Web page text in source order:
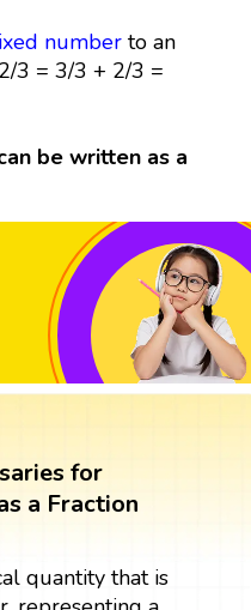
numberto an
3 = 3/3 + 2/3 =
be written as a
for
a Fraction
quantity that is